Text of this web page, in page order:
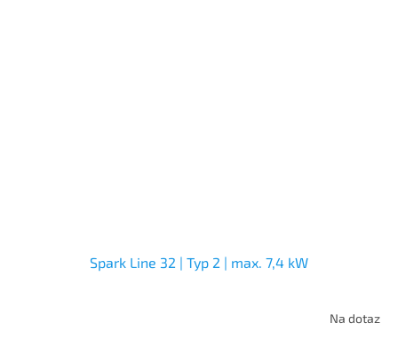
Spark Line 32 | Typ 2 | max. 7,4 kW
Na dotaz